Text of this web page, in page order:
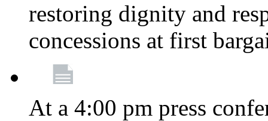
restoring dignity and
concessions at first
At a 4:00 pm press